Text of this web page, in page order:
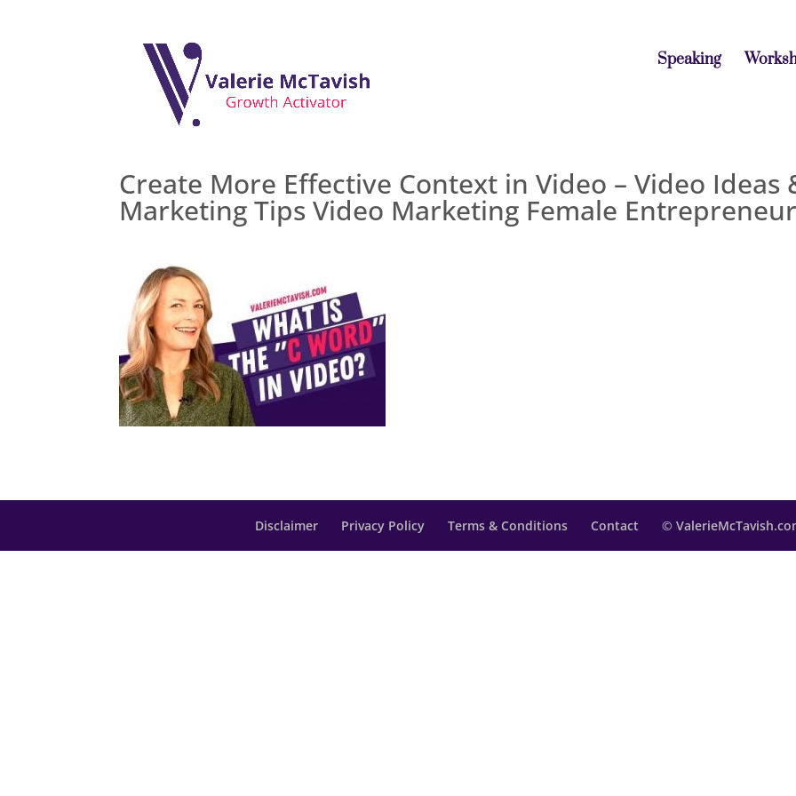
Speaking
Create More Effective Context in Video – Video Ideas
Marketing Tips Video Marketing Female Entrepreneur
Disclaimer Privacy Policy Terms & Conditions Contact ©